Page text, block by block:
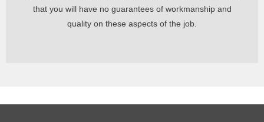
that you will have no guarantees of workmanship and
quality on these aspects of the job.